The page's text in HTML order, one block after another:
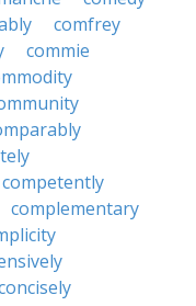
comfrey
commie
competently
complementary